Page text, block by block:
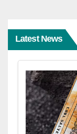
Latest News